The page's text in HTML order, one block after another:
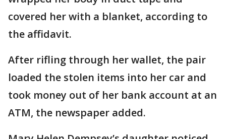
covered her with a blanket, according to
the affidavit.
After rifling through her wallet, the pair
loaded the stolen items into her car and
took money out of her bank account at an
ATM, the newspaper added.